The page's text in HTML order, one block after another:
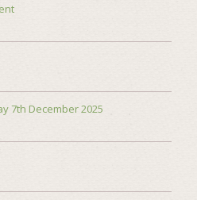
7th December 2025